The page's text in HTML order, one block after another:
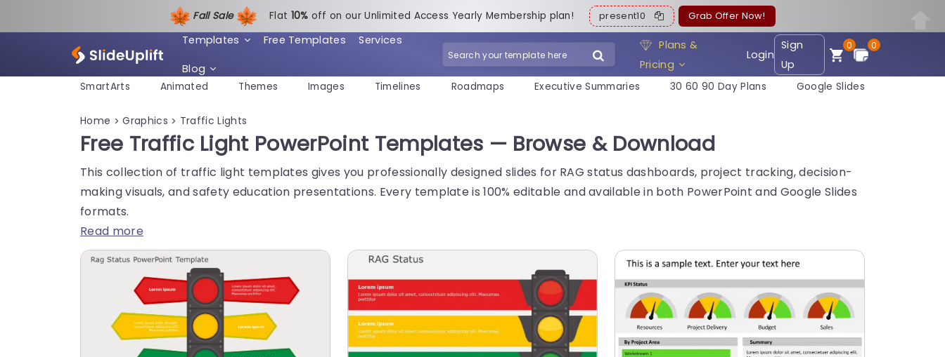
Fall Sale Flat 10% off on our Unlimited Access Yearly Membership plan! present10 Grab Offer Now!
Templates Free Templates Services
Blog
Plans &
Pricing
Login
Sign
Up
0 0
SmartArts Animated Themes Images Timelines Roadmaps Executive Summaries 30 60 90 Day Plans Google Slides
Home > Graphics > Traffic Lights
Free Traffic Light PowerPoint Templates — Browse & Download
This collection of traffic light templates gives you professionally designed slides for RAG status dashboards, project tracking, decision-
making visuals, and safety education presentations. Every template is 100% editable and available in both PowerPoint and Google Slides
formats.
Read more